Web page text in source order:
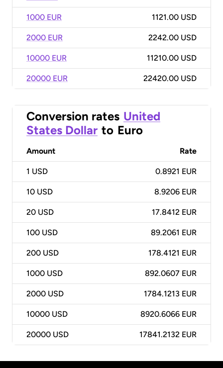
1000 EUR 1121.00 USD
2000 EUR 2242.00 USD
10000 EUR 11210.00 USD
20000 EUR 22420.00 USD
Conversion rates United
States Dollar to Euro
Amount Rate
1 USD 0.8921 EUR
10 USD 8.9206 EUR
20 USD 17.8412 EUR
100 USD 89.2061 EUR
200 USD 178.4121 EUR
1000 USD 892.0607 EUR
2000 USD 1784.1213 EUR
10000 USD 8920.6066 EUR
20000 USD 17841.2132 EUR